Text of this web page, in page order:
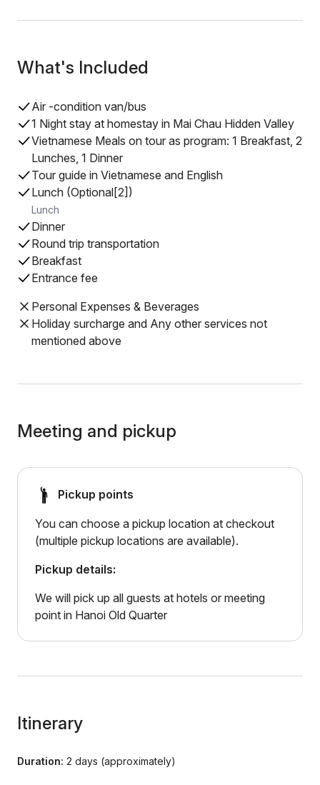
What's Included
Air -condition van/bus
1 Night stay at homestay in Mai Chau Hidden Valley
Vietnamese Meals on tour as program: 1 Breakfast, 2
Lunches, 1 Dinner
Tour guide in Vietnamese and English
Lunch (Optional[2])
Lunch
Dinner
Round trip transportation
Breakfast
Entrance fee
Personal Expenses & Beverages
Holiday surcharge and Any other services not
mentioned above
Meeting and pickup
Pickup points
You can choose a pickup location at checkout
(multiple pickup locations are available).
Pickup details:
We will pick up all guests at hotels or meeting
point in Hanoi Old Quarter
Itinerary
Duration: 2 days (approximately)